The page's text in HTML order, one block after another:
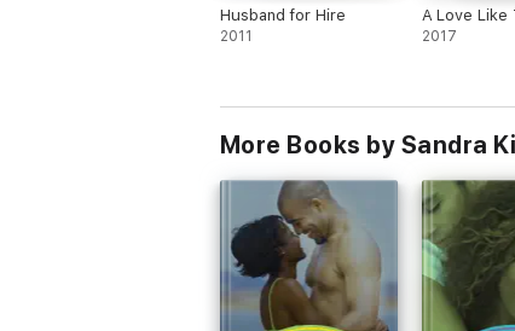
Husband for Hire
2011
A Love Like
2017
More Books by Sandra